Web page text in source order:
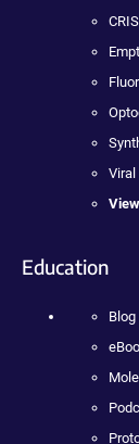
Viral
View
Education
Blog